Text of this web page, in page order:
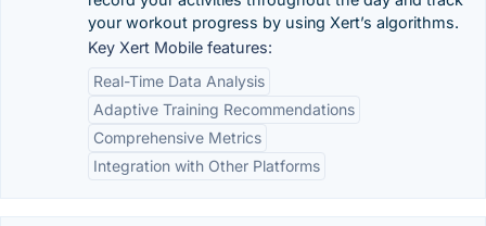
your workout progress by using Xert’s algorithms.
Key Xert Mobile features:
Real-Time Data Analysis
Adaptive Training Recommendations
Comprehensive Metrics
Integration with Other Platforms